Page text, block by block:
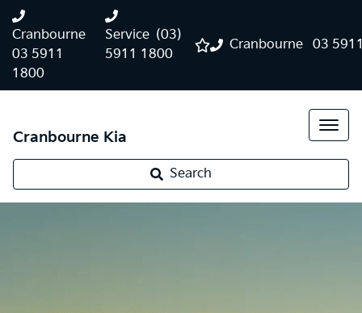
Cranbourne 03
Cranbourne
03 5911
1800
Service (03)
5911 1800
Cranbourne Kia
Search